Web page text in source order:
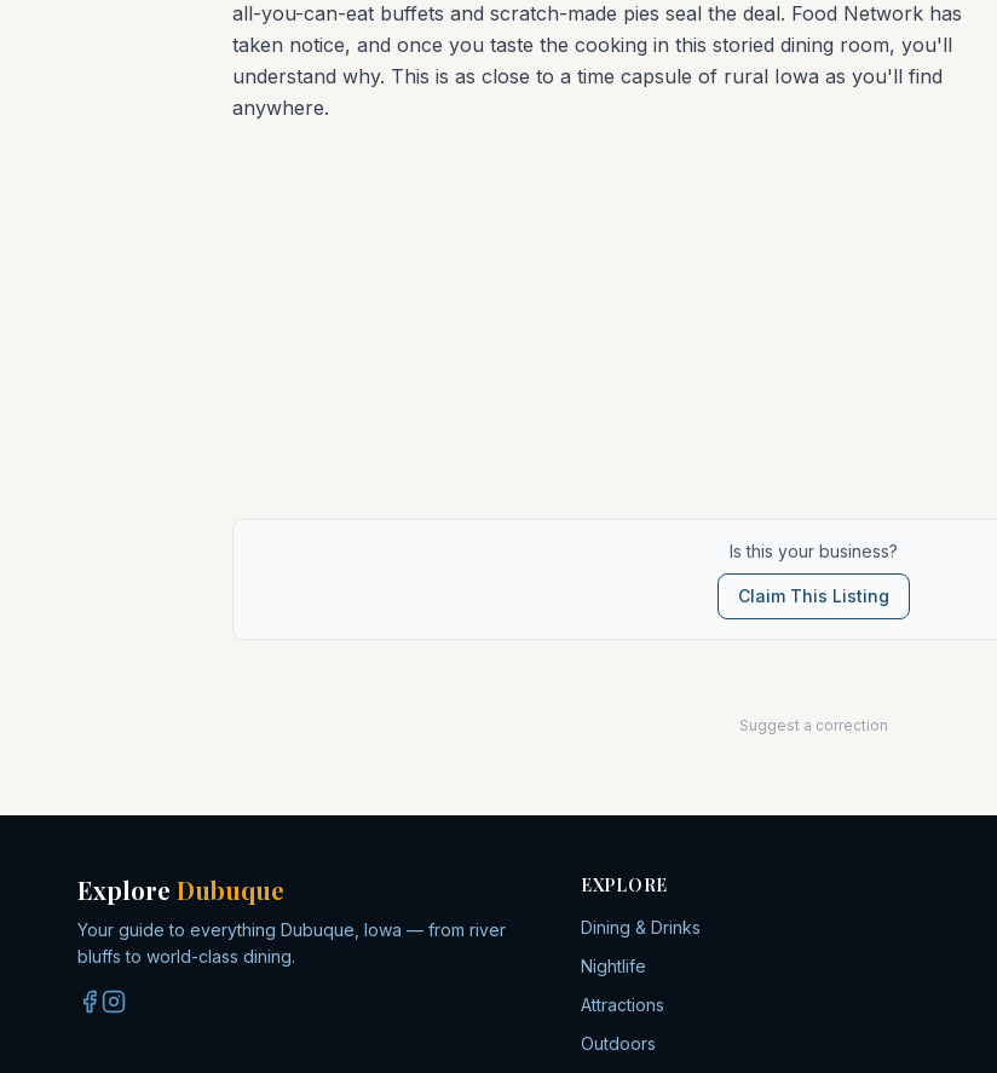
all-you-can-eat buffets and scratch-made pies seal the deal. Food Network has
taken notice, and once you taste the cooking in this storied dining room, you'll
understand why. This is as close to a time capsule of rural Iowa as you'll find
anywhere.
Is this your business?
Claim This Listing
Suggest a correction
Explore Dubuque
Your guide to everything Dubuque, Iowa — from river
bluffs to world-class dining.
EXPLORE
Dining & Drinks
Nightlife
Attractions
Outdoors